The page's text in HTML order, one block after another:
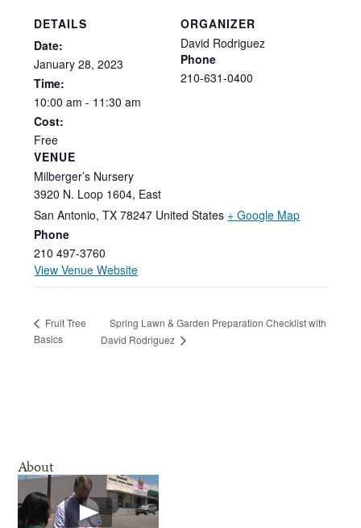
DETAILS
Date:
January 28, 2023
Time:
10:00 am - 11:30 am
Cost:
Free
VENUE
Milberger’s Nursery
3920 N. Loop 1604, East
San Antonio, TX 78247 United States + Google Map
Phone
210 497-3760
View Venue Website
ORGANIZER
David Rodriguez
Phone
210-631-0400
Fruit Tree
Basics
Spring Lawn & Garden Preparation Checklist with
David Rodriguez
About